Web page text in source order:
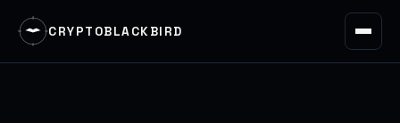
CRYPTOBLACKBIRD